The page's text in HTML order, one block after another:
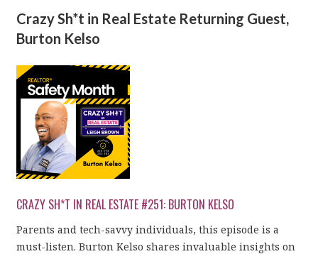
Crazy Sh*t in Real Estate Returning Guest,
Burton Kelso
CRAZY SH*T IN REAL ESTATE #251: BURTON KELSO
Parents and tech-savvy individuals, this episode is a
must-listen. Burton Kelso shares invaluable insights on